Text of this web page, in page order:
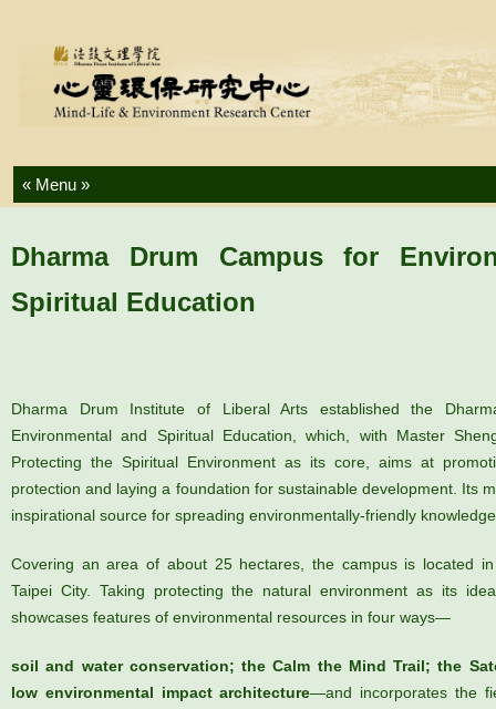
Skip to content
Dharma Drum Campus for
Spiritual Education
Dharma Drum Institute of Liberal Arts established the
Environmental and Spiritual Education, which, with Master
Protecting the Spiritual Environment as its core, aims at
protection and laying a foundation for sustainable development. Its
inspirational source for spreading environmentally-friendly
Covering an area of about 25 hectares, the campus is located
Taipei City. Taking protecting the natural environment as its
showcases features of environmental resources in four ways—
soil and water conservation; the Calm the Mind Trail; the
low environmental impact architecture—and incorporates the